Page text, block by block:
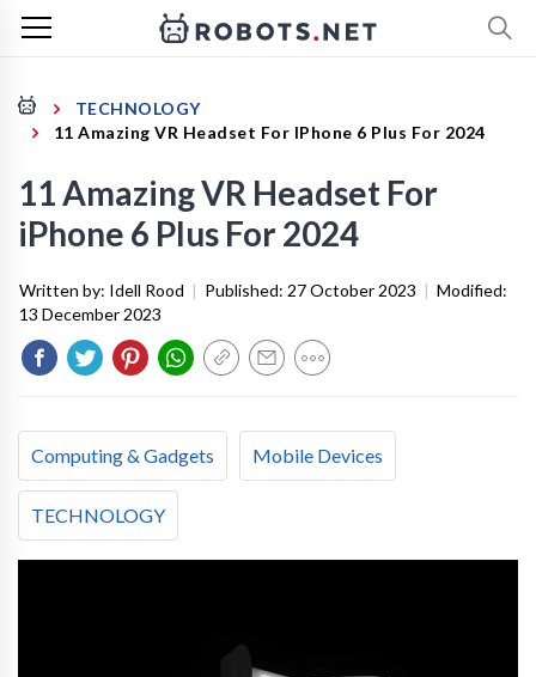
TECHNOLOGY
11 Amazing VR Headset For IPhone 6 Plus For 2024
11 Amazing VR Headset For
iPhone 6 Plus For 2024
Written by: Idell Rood | Published: 27 October 2023 | Modified:
13 December 2023
Computing & Gadgets Mobile Devices
TECHNOLOGY